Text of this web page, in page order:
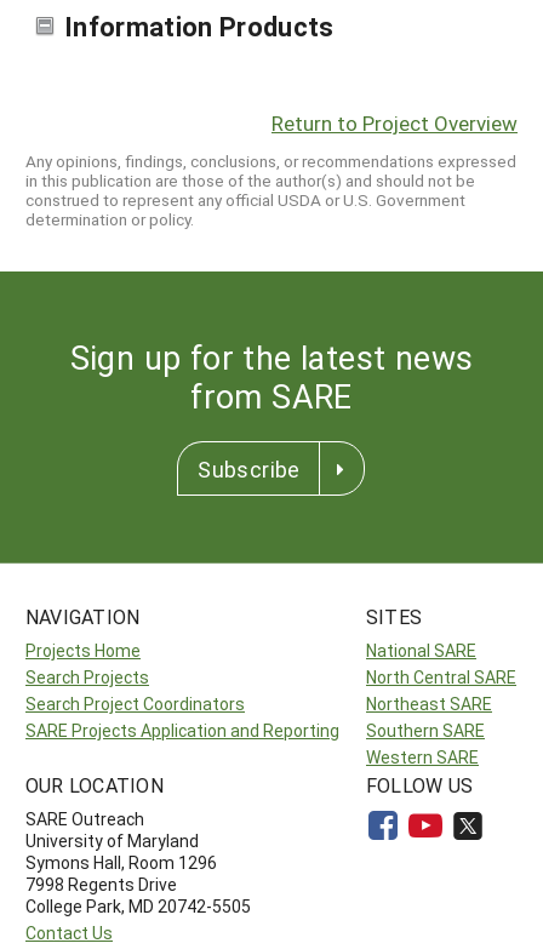
Information Products
Return to Project Overview
Any opinions, findings, conclusions, or recommendations expressed
in this publication are those of the author(s) and should not be
construed to represent any official USDA or U.S. Government
determination or policy.
Sign up for the latest news
from SARE
Subscribe
NAVIGATION
Projects Home
Search Projects
Search Project Coordinators
SARE Projects Application and Reporting
SITES
National SARE
North Central SARE
Northeast SARE
Southern SARE
Western SARE
OUR LOCATION
SARE Outreach
University of Maryland
Symons Hall, Room 1296
7998 Regents Drive
College Park, MD 20742-5505
Contact Us
FOLLOW US